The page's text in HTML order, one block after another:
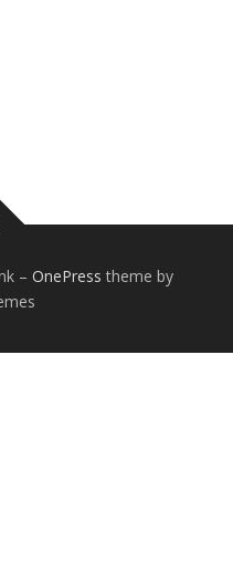
– OnePress theme by